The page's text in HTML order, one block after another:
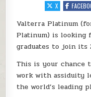
X
Valterra Platinum
Platinum) is looking
graduates to join its
This is your chance
work with assiduity
the world’s leading